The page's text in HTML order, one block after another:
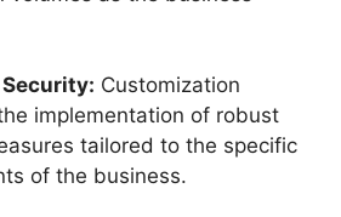
Customization
implementation of robust
tailored to the specific
of the business.